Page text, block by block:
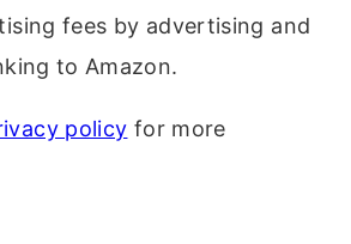
fees by advertising and
to Amazon.
policy for more